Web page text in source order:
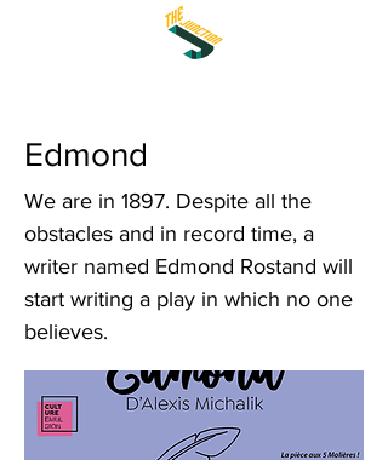
Edmond
We are in 1897. Despite all the
obstacles and in record time, a
writer named Edmond Rostand will
start writing a play in which no one
believes.